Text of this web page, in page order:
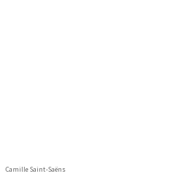
Camille Saint-Saëns